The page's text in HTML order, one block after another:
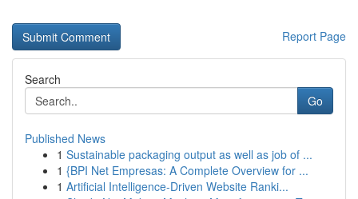
Report Page
Search
Go
Published News
1 Sustainable packaging output as well as job of ...
1 {BPI Net Empresas: A Complete Overview for ...
1 Artificial Intelligence-Driven Website Ranki...